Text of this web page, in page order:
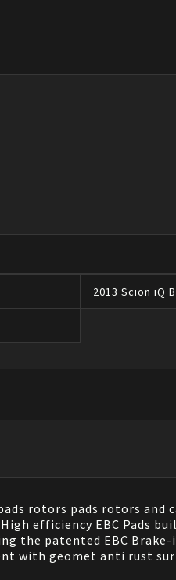
2013 Scion iQ
rotors pads rotors and
efficiency EBC Pads
the patented EBC
with geomet anti rust